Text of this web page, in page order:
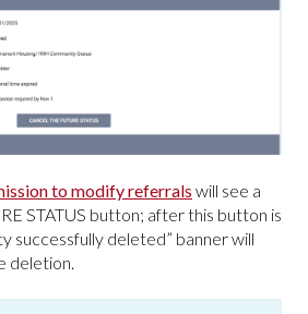
to modify referrals will see a
STATUS button; after this button is
successfully deleted” banner will
deletion.